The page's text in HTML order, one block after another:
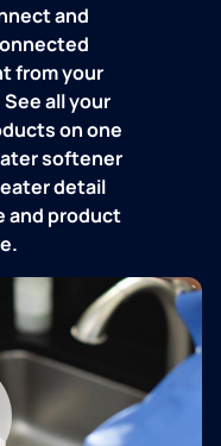
and
from your
all your
on one
softener
detail
and product